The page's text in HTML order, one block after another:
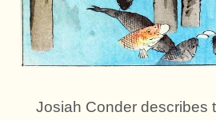
Josiah Conder describes